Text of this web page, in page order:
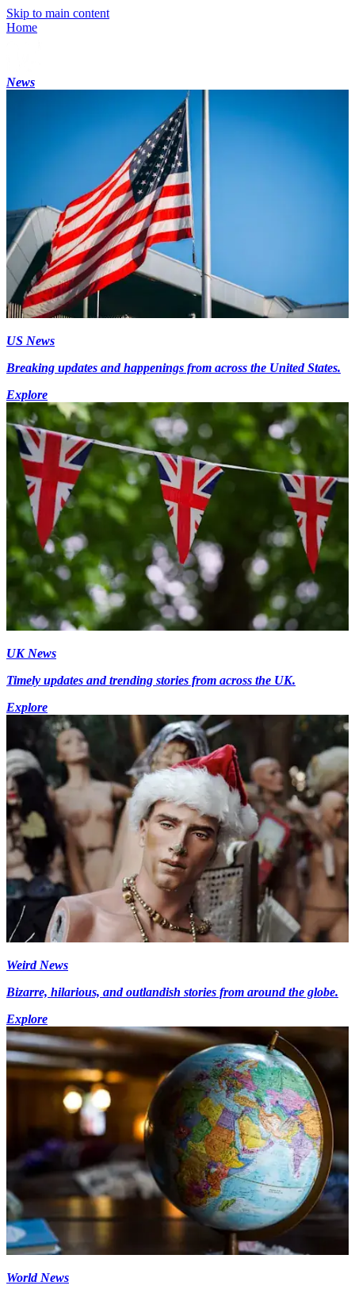
Skip to main content
Home
News
US News
Breaking updates and happenings from across the United States.
Explore
UK News
Timely updates and trending stories from across the UK.
Explore
Weird News
Bizarre, hilarious, and outlandish stories from around the globe.
Explore
World News